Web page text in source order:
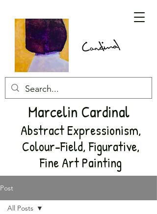
Marcelin Cardinal
Abstract Expressionism,
Colour-Field, Figurative,
Fine Art Painting
Post
All Posts